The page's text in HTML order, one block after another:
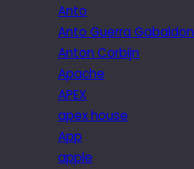
Anto
Anto Guerra Gabaldon
Anton Corbijn
Apache
APEX
apex house
App
apple